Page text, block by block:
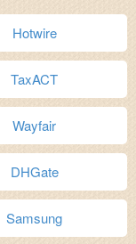
Hotwire
TaxACT
Wayfair
DHGate
Samsung